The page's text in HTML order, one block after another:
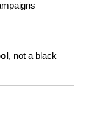
, not a black